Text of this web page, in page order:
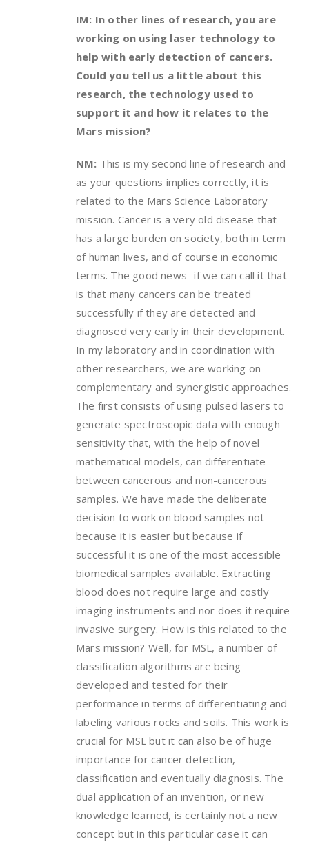
IM: In other lines of research, you are
working on using laser technology to
help with early detection of cancers.
Could you tell us a little about this
research, the technology used to
support it and how it relates to the
Mars mission?
NM: This is my second line of research and
as your questions implies correctly, it is
related to the Mars Science Laboratory
mission. Cancer is a very old disease that
has a large burden on society, both in term
of human lives, and of course in economic
terms. The good news -if we can call it that-
is that many cancers can be treated
successfully if they are detected and
diagnosed very early in their development.
In my laboratory and in coordination with
other researchers, we are working on
complementary and synergistic approaches.
The first consists of using pulsed lasers to
generate spectroscopic data with enough
sensitivity that, with the help of novel
mathematical models, can differentiate
between cancerous and non-cancerous
samples. We have made the deliberate
decision to work on blood samples not
because it is easier but because if
successful it is one of the most accessible
biomedical samples available. Extracting
blood does not require large and costly
imaging instruments and nor does it require
invasive surgery. How is this related to the
Mars mission? Well, for MSL, a number of
classification algorithms are being
developed and tested for their
performance in terms of differentiating and
labeling various rocks and soils. This work is
crucial for MSL but it can also be of huge
importance for cancer detection,
classification and eventually diagnosis. The
dual application of an invention, or new
knowledge learned, is certainly not a new
concept but in this particular case it can